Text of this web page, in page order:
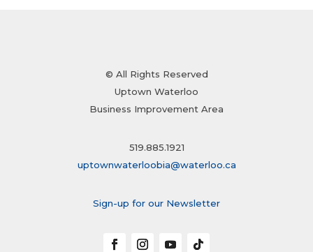
© All Rights Reserved
Uptown Waterloo
Business Improvement Area
519.885.1921
uptownwaterloobia@waterloo.ca
Sign-up for our Newsletter